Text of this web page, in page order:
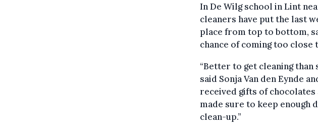
In De Wilg school in Lint
cleaners have put the last
place from top to bottom,
chance of coming too
“Better to get cleaning than
said Sonja Van den Eynde
received gifts of
made sure to keep enough
clean-up.”